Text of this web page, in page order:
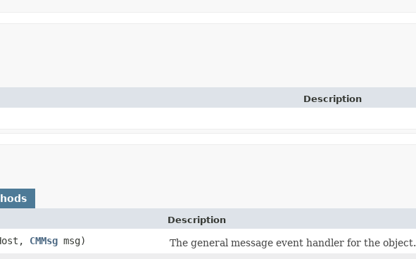
Description
Description
CMMsg msg)
The general message event handler for the object.